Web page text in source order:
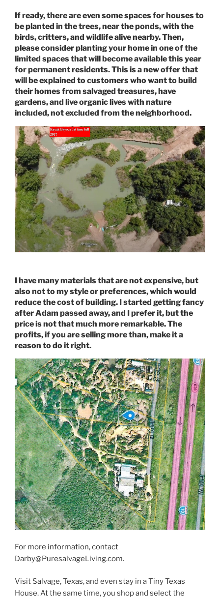
If ready, there are even some spaces for houses to
be planted in the trees, near the ponds, with the
birds, critters, and wildlife alive nearby. Then,
please consider planting your home in one of the
limited spaces that will become available this year
for permanent residents. This is a new offer that
will be explained to customers who want to build
their homes from salvaged treasures, have
gardens, and live organic lives with nature
included, not excluded from the neighborhood.
I have many materials that are not expensive, but
also not to my style or preferences, which would
reduce the cost of building. I started getting fancy
after Adam passed away, and I prefer it, but the
price is not that much more remarkable. The
profits, if you are selling more than, make it a
reason to do it right.
For more information, contact
Darby@PuresalvageLiving.com.
Visit Salvage, Texas, and even stay in a Tiny Texas
House. At the same time, you shop and select the